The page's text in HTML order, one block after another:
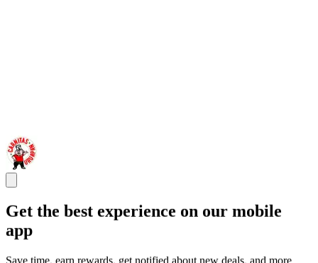
Get the best experience on our mobile
app
Save time, earn rewards, get notified about new deals, and more